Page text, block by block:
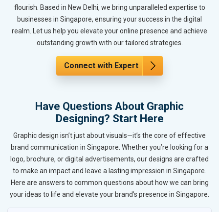
flourish. Based in New Delhi, we bring unparalleled expertise to
businesses in Singapore, ensuring your success in the digital
realm. Let us help you elevate your online presence and achieve
outstanding growth with our tailored strategies.
Connect with Expert
Have Questions About Graphic
Designing? Start Here
Graphic design isn’t just about visuals—it’s the core of effective
brand communication in Singapore. Whether you’re looking for a
logo, brochure, or digital advertisements, our designs are crafted
to make an impact and leave a lasting impression in Singapore.
Here are answers to common questions about how we can bring
your ideas to life and elevate your brand’s presence in Singapore.